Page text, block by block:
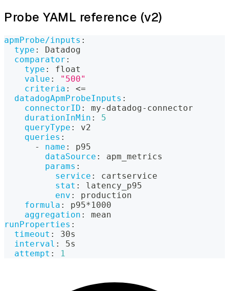
Probe YAML reference (v2)
apmProbe/inputs :
type :
Datadog
comparator :
type :
float
value :
"500"
criteria :
<=
datadogApmProbeInputs :
connectorID : my- datadog- connector
durationInMin :
5
queryType :
v2
queries :
-
name :
p95
dataSource :
apm_metrics
params :
service :
cartservice
stat :
latency_p95
env :
production
formula : p95*1000
aggregation :
mean
runProperties :
timeout :
30s
interval :
5s
attempt : 1